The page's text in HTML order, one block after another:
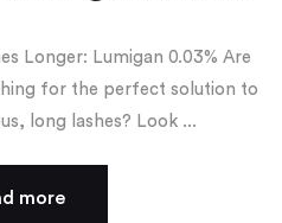
Longer: Lumigan 0.03% Are
for the perfect solution to
long lashes? Look ...
more